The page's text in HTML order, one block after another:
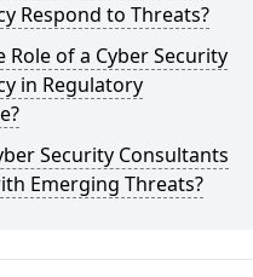
Respond to Threats?
Role of a Cyber Security
in Regulatory
Security Consultants
Emerging Threats?